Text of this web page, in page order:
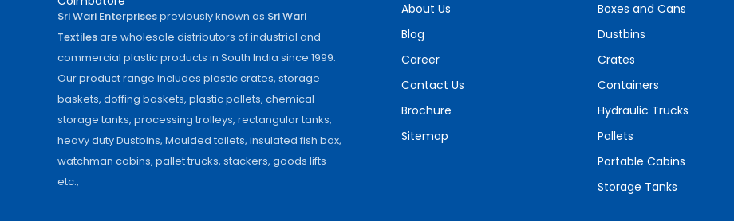
Sri Wari Enterprisespreviously known as Sri Wari
Textilesare wholesale distributors of industrial and
commercial plastic products in South India since 1999.
Our product range includes plastic crates, storage
baskets, doffing baskets, plastic pallets, chemical
storage tanks, processing trolleys, rectangular tanks,
heavy duty Dustbins, Moulded toilets, insulated fish box,
watchman cabins, pallet trucks, stackers, goods lifts
etc.,
About Us
Blog
Career
Contact Us
Brochure
Sitemap
Boxes and Cans
Dustbins
Crates
Containers
Hydraulic Trucks
Pallets
Portable Cabins
Storage Tanks